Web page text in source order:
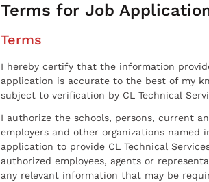
Terms for Job
Terms
I hereby certify that the information
application is accurate to the best of my
subject to verification by CL Technical
I authorize the schools, persons, current
employers and other organizations named
application to provide CL Technical
authorized employees, agents or
any relevant information that may be